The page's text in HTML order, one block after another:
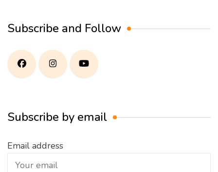
Subscribe and Follow
Subscribe by email
Email address